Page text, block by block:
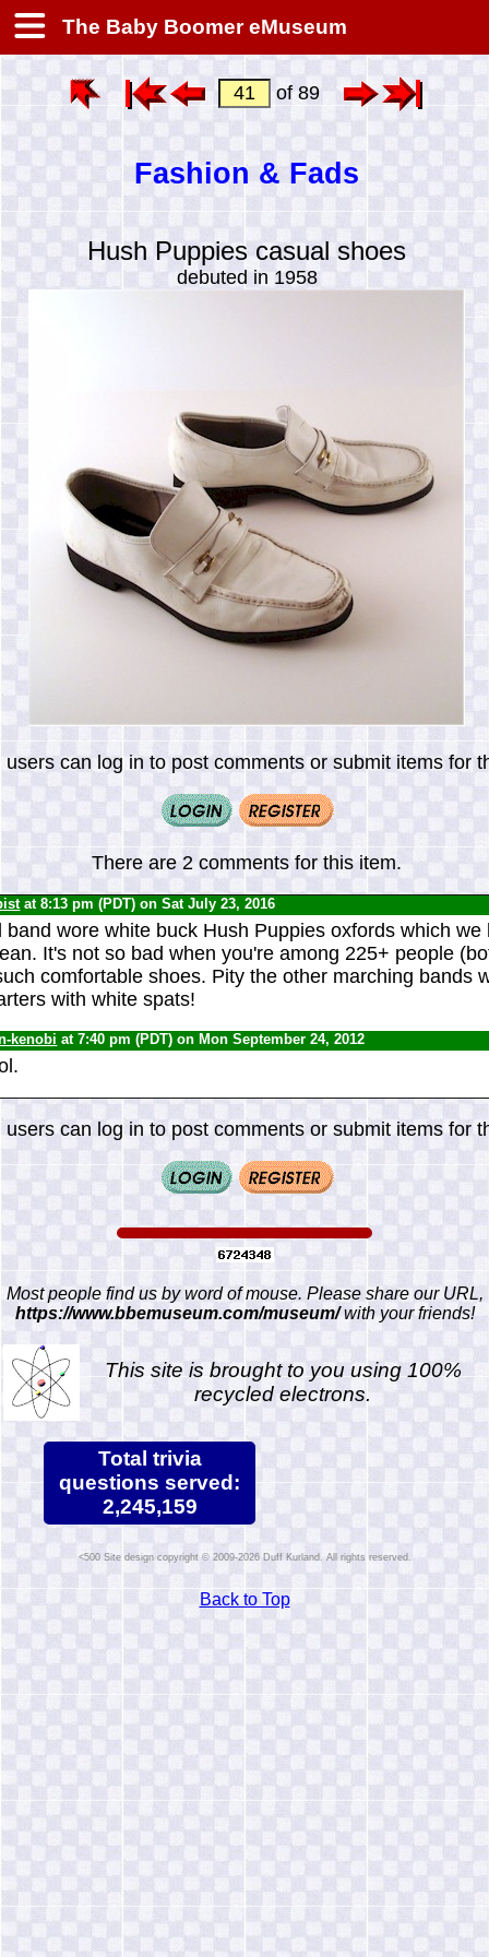
The Baby Boomer eMuseum
of 89
Fashion & Fads
Hush Puppies casual shoes
debuted in 1958
users can log in to post comments or submit items for
There are 2 comments for this item.
at 8:13 pm (PDT) on Sat July 23, 2016
band wore white buck Hush Puppies oxfords which we
It's not so bad when you're among 225+ people
comfortable shoes. Pity the other marching bands
with white spats!
kenobi at 7:40 pm (PDT) on Mon September 24, 2012
users can log in to post comments or submit items for
Most people find us by word of mouse. Please share our URL,
https://www.bbemuseum.com/museum/with your friends!
This site is brought to you using 100%
recycled electrons.
Total trivia
questions served:
2,245,159
Site design copyright © 2009-2026 Duff Kurland. All rights reserved.
Back to Top